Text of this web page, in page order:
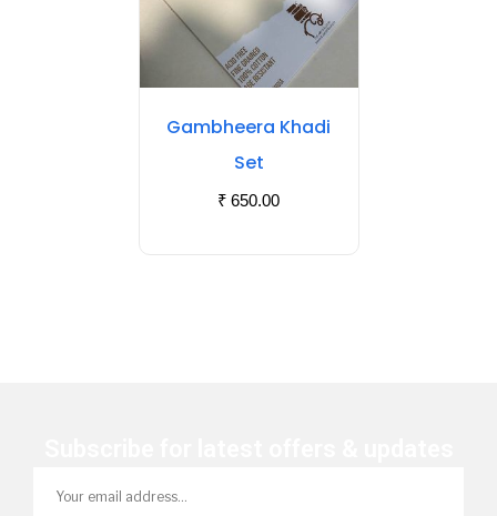
Gambheera Khadi
Set
₹ 650.00